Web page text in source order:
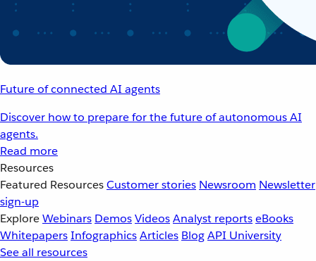
Future of connected AI agents
Discover how to prepare for the future of autonomous AI
agents.
Read more
Resources
Featured ResourcesCustomer stories Newsroom Newsletter
sign-up
ExploreWebinars DemosVideosAnalyst reportseBooks
WhitepapersInfographicsArticles BlogAPI University
See all resources